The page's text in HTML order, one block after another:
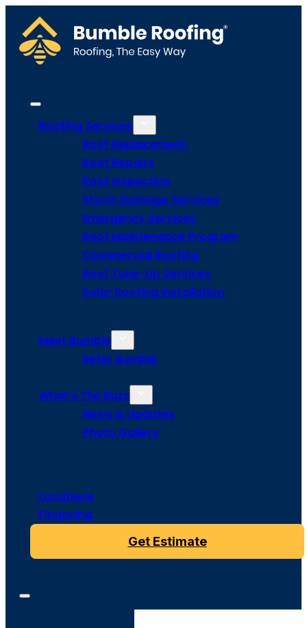
Roofing Services
Roof Replacement
Roof Repairs
Roof Inspection
Storm Damage Services
Emergency Services
Roof Maintenance Program
Commercial Roofing
Roof Tune-Up Services
Solar Roofing Installation
Meet Bumble
Refer Bumble
What’s The Buzz
News & Updates
Photo Gallery
Locations
Financing
Get Estimate